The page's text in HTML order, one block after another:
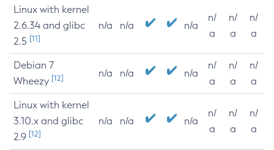
Linux with kernel
2.6.34 and glibc
2.5 [11]
n/a n/a n/a
n/
a
n/
a
n/
a
Debian 7
Wheezy [12] n/a n/a n/a
n/
a
n/
a
n/
a
Linux with kernel
3.10.x and glibc
2.9 [12]
n/a n/a n/a
n/
a
n/
a
n/
a